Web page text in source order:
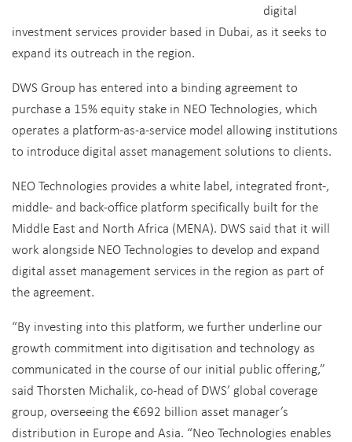
digital
investment services provider based in Dubai, as it seeks to
expand its outreach in the region.
DWS Group has entered into a binding agreement to
purchase a 15% equity stake in NEO Technologies, which
operates a platform-as-a-service model allowing institutions
to introduce digital asset management solutions to clients.
NEO Technologies provides a white label, integrated front-,
middle- and back-office platform specifically built for the
Middle East and North Africa (MENA). DWS said that it will
work alongside NEO Technologies to develop and expand
digital asset management services in the region as part of
the agreement.
“By investing into this platform, we further underline our
growth commitment into digitisation and technology as
communicated in the course of our initial public offering,”
said Thorsten Michalik, co-head of DWS’ global coverage
group, overseeing the €692 billion asset manager’s
distribution in Europe and Asia. “Neo Technologies enables